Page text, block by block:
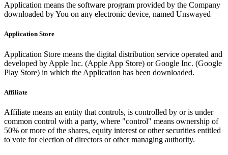
Application means the software program provided by the Company
downloaded by You on any electronic device, named Unswayed
Application Store
Application Store means the digital distribution service operated and
developed by Apple Inc. (Apple App Store) or Google Inc. (Google
Play Store) in which the Application has been downloaded.
Affiliate
Affiliate means an entity that controls, is controlled by or is under
common control with a party, where "control" means ownership of
50% or more of the shares, equity interest or other securities entitled
to vote for election of directors or other managing authority.